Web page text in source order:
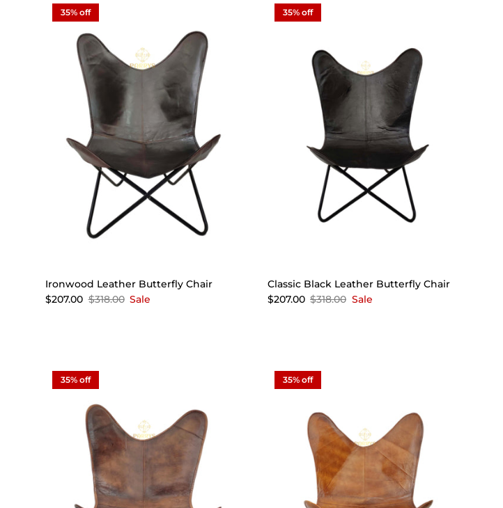
35% off
Ironwood Leather Butterfly Chair
$207.00 $318.00 Sale
35% off
Classic Black Leather Butterfly Chair
$207.00 $318.00 Sale
35% off 35% off